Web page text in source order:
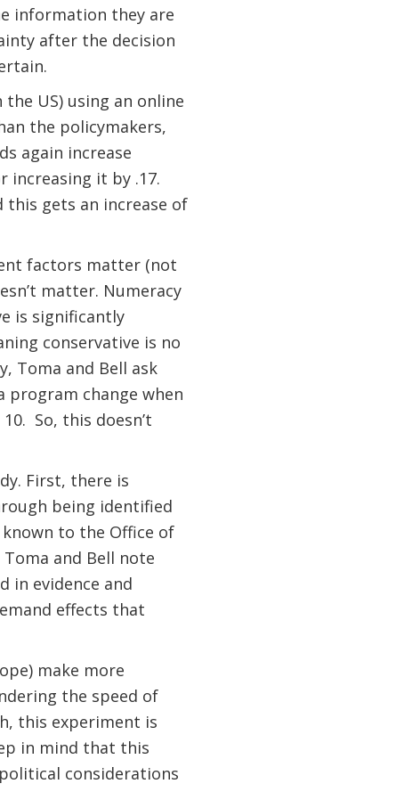
information they are
after the decision
US) using an online
the policymakers,
again increase
increasing it by .17.
gets an increase of
factors matter (not
matter. Numeracy
is significantly
conservative is no
Toma and Bell ask
program change when
So, this doesn’t
First, there is
being identified
to the Office of
and Bell note
in evidence and
effects that
make more
the speed of
this experiment is
in mind that this
considerations